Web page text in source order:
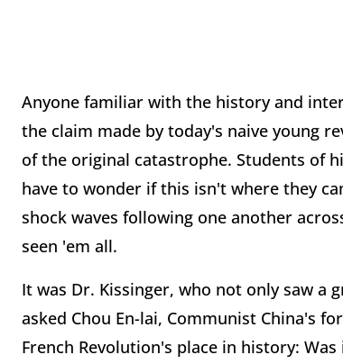
Anyone familiar with the history and
the claim made by today's naive young
of the original catastrophe. Students of
have to wonder if this isn't where they
shock waves following one another
seen 'em all.
It was Dr. Kissinger, who not only saw a
asked Chou En-lai, Communist China's
French Revolution's place in history: